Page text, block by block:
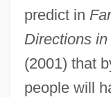
predict in
Directions
(2001) that
people will